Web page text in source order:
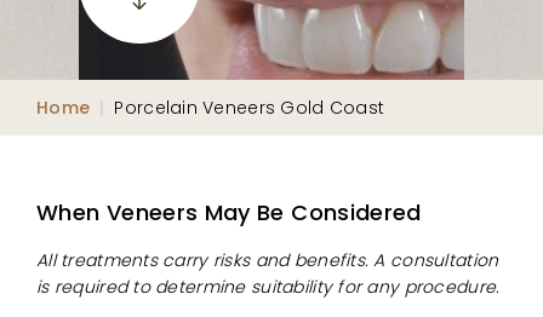
Home | Porcelain Veneers Gold Coast
When Veneers May Be Considered
All treatments carry risks and benefits. A consultation
is required to determine suitability for any procedure.